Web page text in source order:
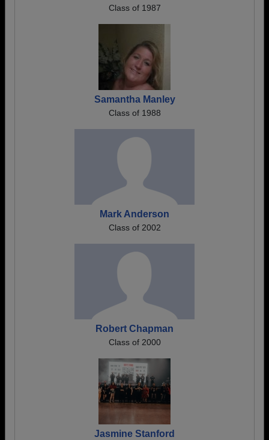
Class of 1987
Samantha Manley
Class of 1988
Mark Anderson
Class of 2002
Robert Chapman
Class of 2000
Jasmine Stanford